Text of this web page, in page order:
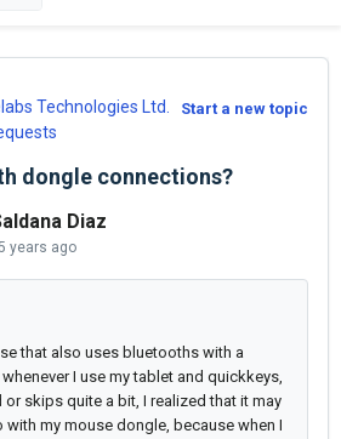
Start a new topic
Technologies Ltd.
dongle connections?
Diaz
years ago
that also uses bluetooths with a
I use my tablet and quickkeys,
skips quite a bit, I realized that it may
with my mouse dongle, because when I